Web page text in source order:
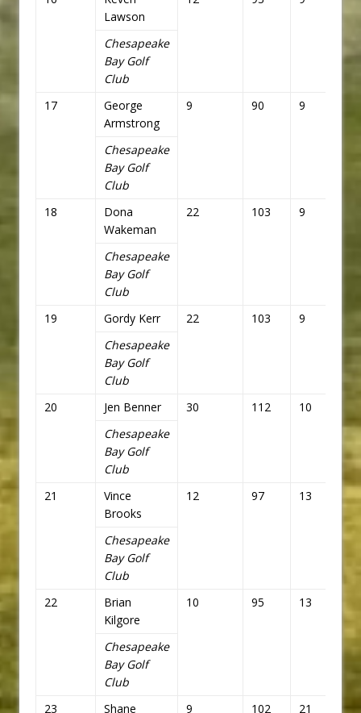
Lawson
Chesapeake
Bay Golf
Club
17
George
Armstrong
9 90 9
Chesapeake
Bay Golf
Club
18
Dona
Wakeman
22 103 9
Chesapeake
Bay Golf
Club
19
Gordy Kerr 22 103 9
Chesapeake
Bay Golf
Club
20
Jen Benner 30 112 10
Chesapeake
Bay Golf
Club
21
Vince
Brooks
12 97 13 85
Chesapeake
Bay Golf
Club
22
Brian
Kilgore
10 95 13
Chesapeake
Bay Golf
Club
23
Shane
9 102 21 93